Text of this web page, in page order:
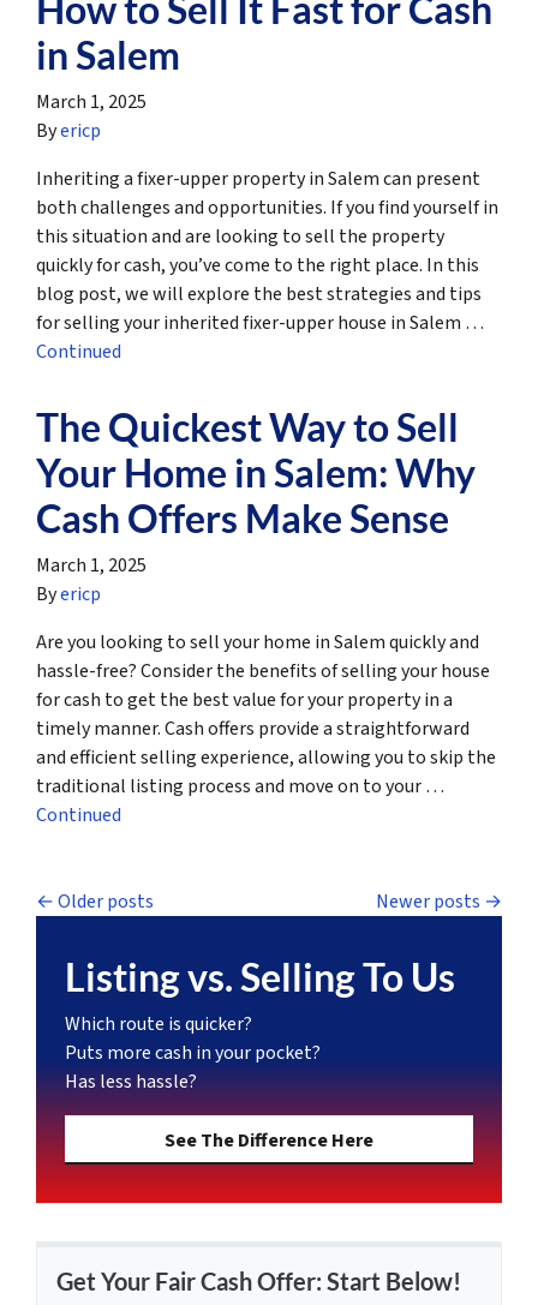
in Salem
March 1, 2025
Byericp
Inheriting a fixer-upper property in Salem can present
both challenges and opportunities. If you find yourself in
this situation and are looking to sell the property
quickly for cash, you’ve come to the right place. In this
blog post, we will explore the best strategies and tips
for selling your inherited fixer-upper house in Salem …
Continued
The Quickest Way to Sell
Your Home in Salem: Why
Cash Offers Make Sense
March 1, 2025
Byericp
Are you looking to sell your home in Salem quickly and
hassle-free? Consider the benefits of selling your house
for cash to get the best value for your property in a
timely manner. Cash offers provide a straightforward
and efficient selling experience, allowing you to skip the
traditional listing process and move on to your …
Continued
Posts navigation
Older posts Newer posts
Listing vs. Selling To Us
Which route is quicker?
Puts more cash in your pocket?
Has less hassle?
See The Difference Here
Get Your Fair Cash Offer: Start Below!